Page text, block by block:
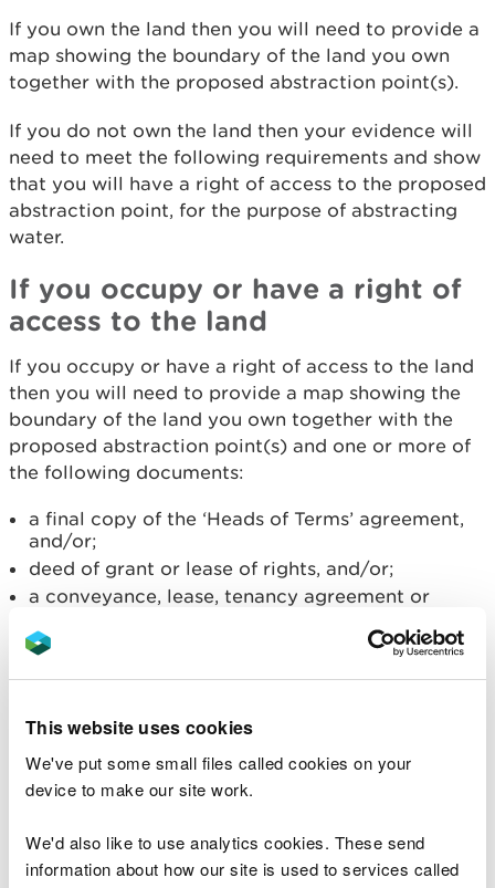
This website uses cookies
We've put some small files called cookies on your
device to make our site work.
We'd also like to use analytics cookies. These send
information about how our site is used to services called
If you own the land then you will need to provide a
map showing the boundary of the land you own
together with the proposed abstraction point(s).
If you do not own the land then your evidence will
need to meet the following requirements and show
that you will have a right of access to the proposed
abstraction point, for the purpose of abstracting
water.
If you occupy or have a right of
access to the land
If you occupy or have a right of access to the land
then you will need to provide a map showing the
boundary of the land you own together with the
proposed abstraction point(s) and one or more of
the following documents:
a final copy of the ‘Heads of Terms’ agreement,
and/or;
deed of grant or lease of rights, and/or;
a conveyance, lease, tenancy agreement or
a compulsory purchase order.
of access
If you have a prospective right of access at the
time of the formal application then you will need
you own together with the proposed abstraction
point(s) and one or more of the following